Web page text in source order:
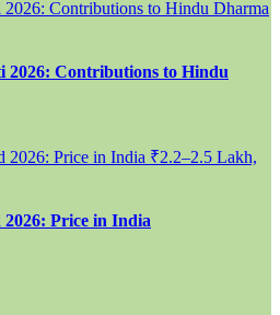
2026: Contributions to Hindu
Price in India